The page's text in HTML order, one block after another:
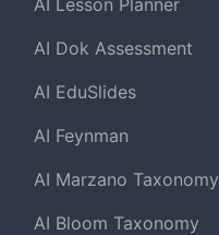
AI Dok Assessment
AI EduSlides
AI Feynman
AI Marzano Taxonomy
AI Bloom Taxonomy